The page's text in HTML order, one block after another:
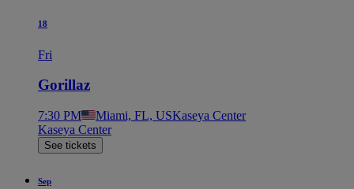
18
Fri
Gorillaz
7:30 PM Miami, FL, USKaseya Center
Kaseya Center
See tickets
Sep